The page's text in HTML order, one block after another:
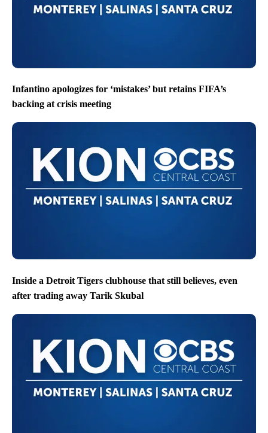
Infantino apologizes for ‘mistakes’ but retains FIFA’s
backing at crisis meeting
Inside a Detroit Tigers clubhouse that still believes, even
after trading away Tarik Skubal